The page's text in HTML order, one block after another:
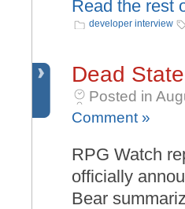
Read the rest
developer interview
Dead
Posted in
Comment »
RPG Watch
officially
Bear